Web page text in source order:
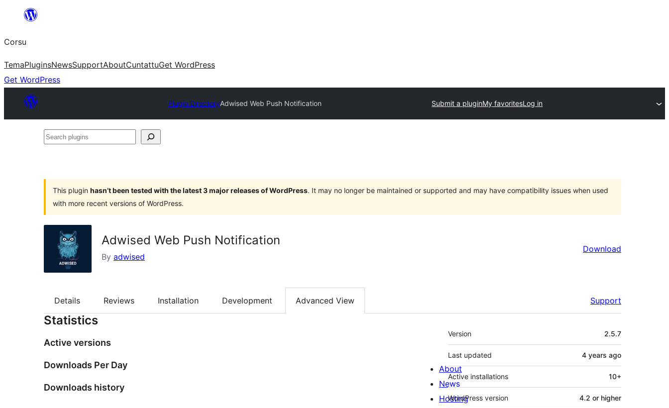
content
Corsu
TemaPluginsNewsSupportAboutCuntattuGet WordPress
Get WordPress
Plugin DirectoryAdwised Web Push Notification Submit a pluginMy favoritesLog in
Search
This plugin hasn’t been tested with the latest 3 major releases of WordPress. It may no longer be maintained or supported and may have compatibility issues when used
with more recent versions of WordPress.
Adwised Web Push Notification
By adwised
Download
Details Reviews Installation Development Advanced View Support
Statistics
Active versions
Downloads Per Day
Downloads history
Meta
Version 2.5.7
Last updated 4 years ago
Active installations 10+
WordPress version 4.2 or higher
About
News
Hosting